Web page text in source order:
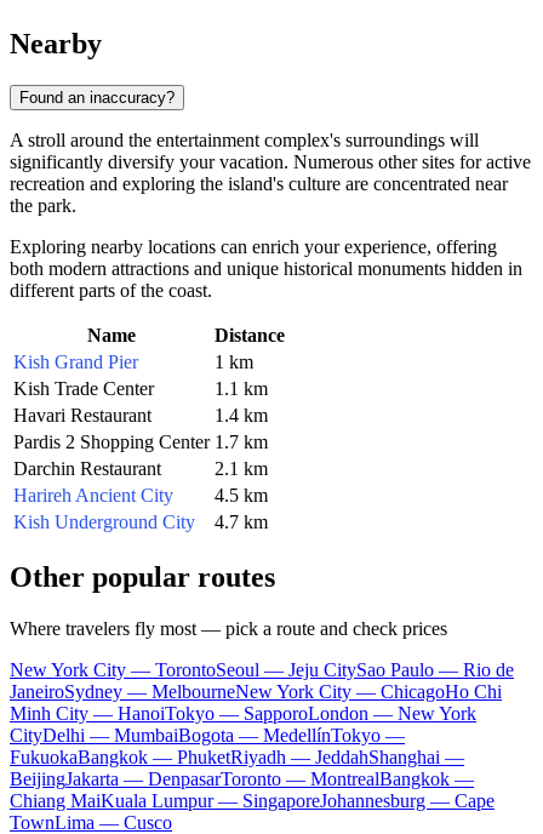
Nearby
Found an inaccuracy?
A stroll around the entertainment complex's surroundings will
significantly diversify your vacation. Numerous other sites for active
recreation and exploring the island's culture are concentrated near
the park.
Exploring nearby locations can enrich your experience, offering
both modern attractions and unique historical monuments hidden in
different parts of the coast.
Name
Distance
Kish Grand Pier
1 km
Kish Trade Center
1.1 km
Havari Restaurant
1.4 km
Pardis 2 Shopping Center 1.7 km
Darchin Restaurant
2.1 km
Harireh Ancient City
4.5 km
Kish Underground City
4.7 km
Other popular routes
Where travelers fly most — pick a route and check prices
New York City — TorontoSeoul — Jeju CitySao Paulo — Rio de
JaneiroSydney — MelbourneNew York City — ChicagoHo Chi
Minh City — HanoiTokyo — SapporoLondon — New York
CityDelhi — MumbaiBogota — MedellínTokyo —
FukuokaBangkok — PhuketRiyadh — JeddahShanghai —
BeijingJakarta — DenpasarToronto — MontrealBangkok —
Chiang MaiKuala Lumpur — SingaporeJohannesburg — Cape
TownLima — Cusco